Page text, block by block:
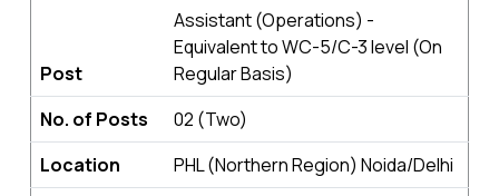
Post
Assistant (Operations) -
Equivalent to WC-5/C-3 level (On
Regular Basis)
No. of Posts
02 (Two)
Location
PHL (Northern Region) Noida/Delhi